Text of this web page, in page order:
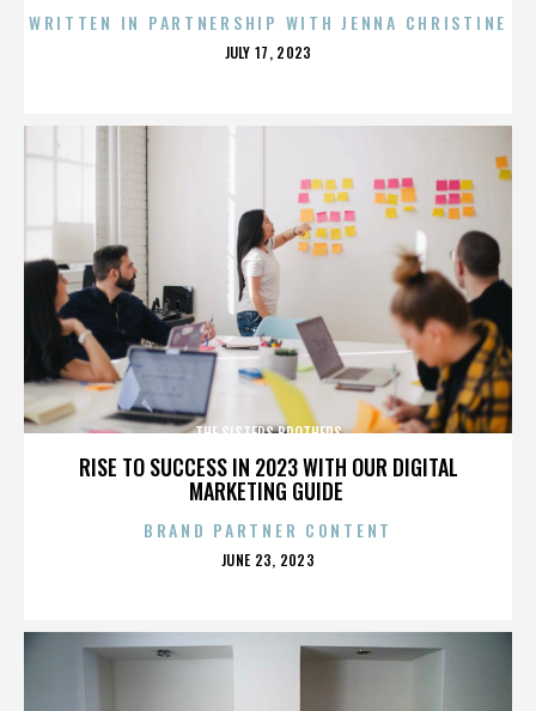
WRITTEN IN PARTNERSHIP WITH JENNA CHRISTINE
POSTED
JULY 17, 2023
RISE TO SUCCESS IN 2023 WITH OUR DIGITAL
MARKETING GUIDE
THE SISTERS BROTHERS
BRAND PARTNER CONTENT
POSTED
JUNE 23, 2023